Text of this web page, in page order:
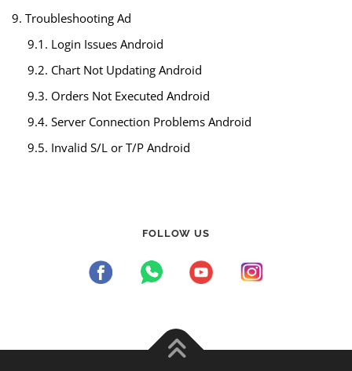
9. Troubleshooting Ad
9.1. Login Issues Android
9.2. Chart Not Updating Android
9.3. Orders Not Executed Android
9.4. Server Connection Problems Android
9.5. Invalid S/L or T/P Android
FOLLOW US